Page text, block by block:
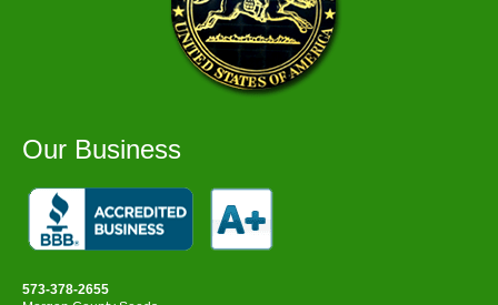
Our Business
573-378-2655